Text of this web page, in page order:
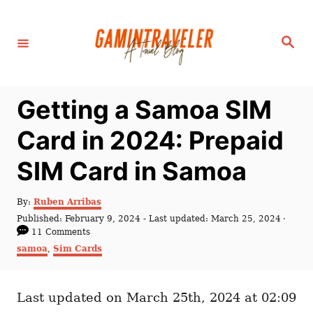
S
Getting a Samoa SIM
Card in 2024: Prepaid
SIM Card in Samoa
By: A
u
o
Ruben Arribas
P
o
t
o
Published: February 9, 2024 - Last updated: March 25, 2024
11 Comments
C
samoa, Sim Cards
Last updated on March 25th, 2024 at 02:09